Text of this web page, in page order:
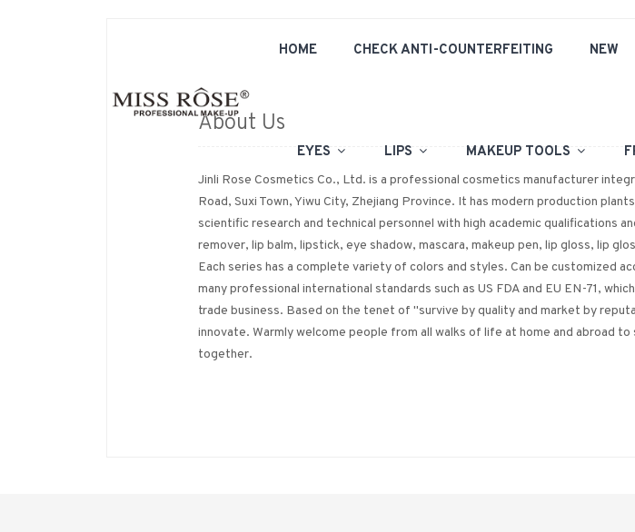
HOME CHECK ANTI-COUNTERFEITING NEW
EYES LIPS MAKEUP TOOLS
About Us
Jinli Rose Cosmetics Co., Ltd. is a professional cosmetics manufacturer
Road, Suxi Town, Yiwu City, Zhejiang Province. It has modern production
scientific research and technical personnel with high academic qualifications
remover, lip balm, lipstick, eye shadow, mascara, makeup pen, lip gloss, lip
Each series has a complete variety of colors and styles. Can be customized
many professional international standards such as US FDA and EU EN-71,
trade business. Based on the tenet of "survive by quality and market by
innovate. Warmly welcome people from all walks of life at home and abroad
together.